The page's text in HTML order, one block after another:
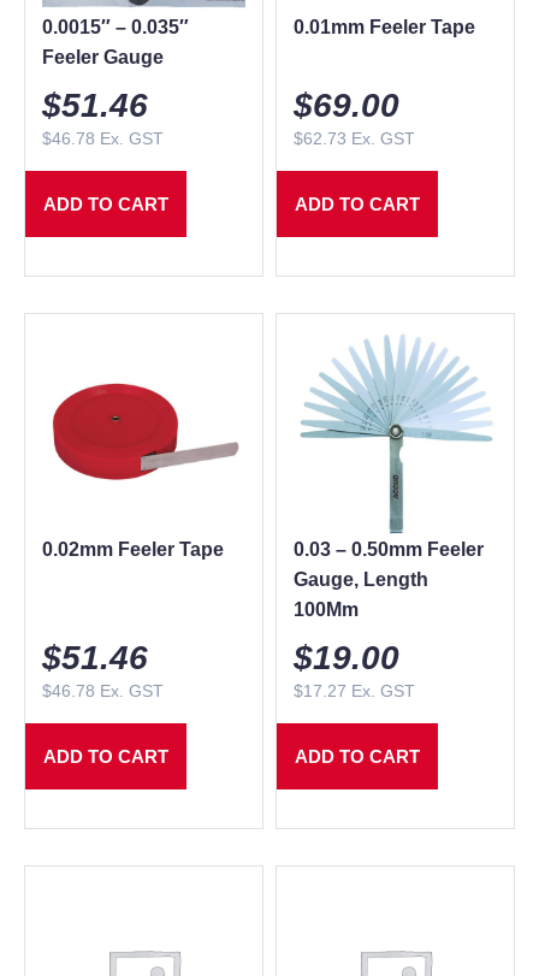
0.0015″ – 0.035″
Feeler Gauge
$51.46
$46.78 Ex. GST
ADD TO CART
0.01mm Feeler Tape
$69.00
$62.73 Ex. GST
ADD TO CART
0.02mm Feeler Tape
$51.46
$46.78 Ex. GST
ADD TO CART
0.03 – 0.50mm Feeler
Gauge, Length
100Mm
$19.00
$17.27 Ex. GST
ADD TO CART